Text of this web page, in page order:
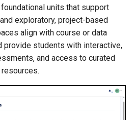
units that support
exploratory, project-based
align with course or data
provide students with interactive,
and access to curated